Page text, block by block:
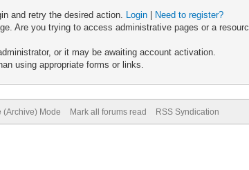
and retry the desired action. Login
Need to register?
Are you trying to access administrative pages or a
or it may be awaiting account activation.
using appropriate forms or links.
(Archive) Mode Mark all forums read RSS Syndication